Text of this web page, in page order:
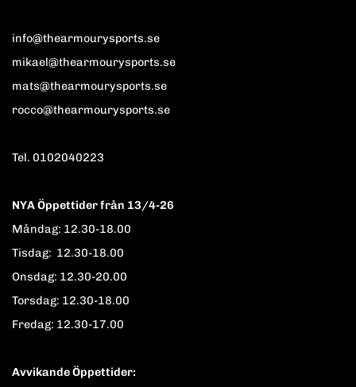
info@thearmourysports.se
mikael@thearmourysports.se
mats@thearmourysports.se
rocco@thearmourysports.se
Tel. 0102040223
NYA Öppettider från 13/4-26
Måndag: 12.30-18.00
Tisdag: 12.30-18.00
Onsdag: 12.30-20.00
Torsdag: 12.30-18.00
Fredag: 12.30-17.00
Avvikande Öppettider: